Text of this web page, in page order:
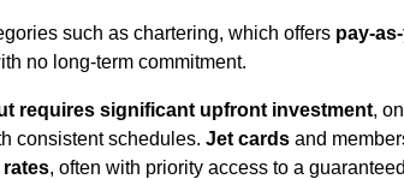
such as chartering, which offers pay-
no long-term commitment.
requires significant upfront investment,
consistent schedules. Jet cards and
, often with priority access to a